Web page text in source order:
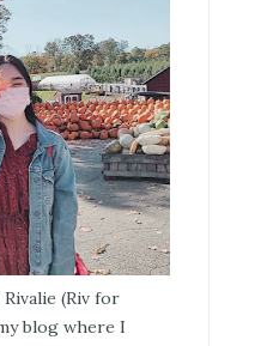
(Riv for
blog where I